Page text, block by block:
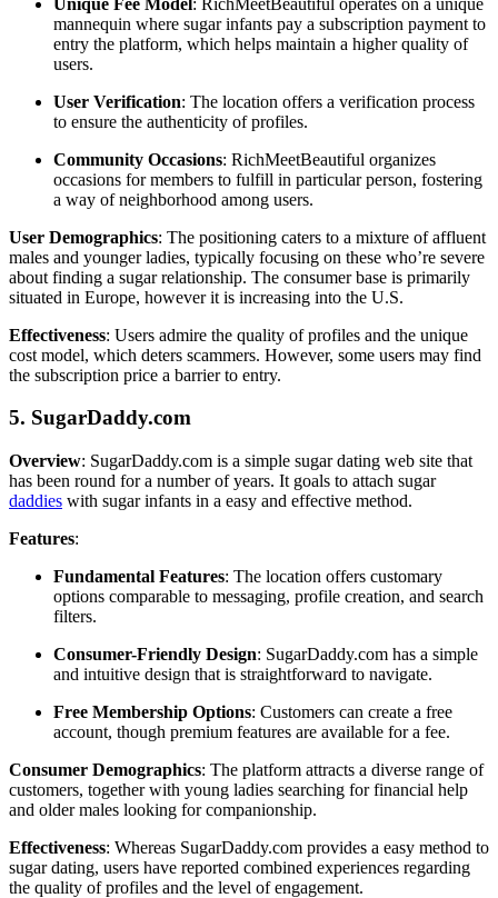
mannequin where sugar infants pay a subscription payment to
entry the platform, which helps maintain a higher quality of
users.
User Verification: The location offers a verification process
to ensure the authenticity of profiles.
Community Occasions: RichMeetBeautiful organizes
occasions for members to fulfill in particular person, fostering
a way of neighborhood among users.
User Demographics: The positioning caters to a mixture of affluent
males and younger ladies, typically focusing on these who’re severe
about finding a sugar relationship. The consumer base is primarily
situated in Europe, however it is increasing into the U.S.
Effectiveness: Users admire the quality of profiles and the unique
cost model, which deters scammers. However, some users may find
the subscription price a barrier to entry.
5. SugarDaddy.com
Overview: SugarDaddy.com is a simple sugar dating web site that
has been round for a number of years. It goals to attach sugar
daddies with sugar infants in a easy and effective method.
Features:
Fundamental Features: The location offers customary
options comparable to messaging, profile creation, and search
filters.
Consumer-Friendly Design: SugarDaddy.com has a simple
and intuitive design that is straightforward to navigate.
Free Membership Options: Customers can create a free
account, though premium features are available for a fee.
Consumer Demographics: The platform attracts a diverse range of
customers, together with young ladies searching for financial help
and older males looking for companionship.
Effectiveness: Whereas SugarDaddy.com provides a easy method to
sugar dating, users have reported combined experiences regarding
the quality of profiles and the level of engagement.